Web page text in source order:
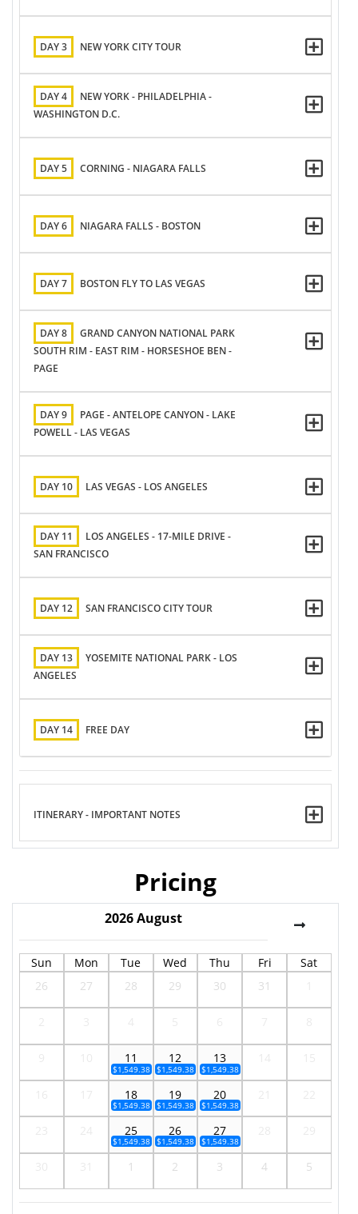
DAY 3 NEW YORK CITY TOUR
DAY 4
NEW YORK - PHILADELPHIA -
WASHINGTON D.C.
DAY 5 CORNING - NIAGARA FALLS
DAY 6 NIAGARA FALLS - BOSTON
DAY 7 BOSTON FLY TO LAS VEGAS
DAY 8
GRAND CANYON NATIONAL PARK
SOUTH RIM - EAST RIM - HORSESHOE BEN -
PAGE
DAY 9
PAGE - ANTELOPE CANYON - LAKE
POWELL - LAS VEGAS
DAY 10 LAS VEGAS - LOS ANGELES
DAY 11
LOS ANGELES - 17-MILE DRIVE -
SAN FRANCISCO
DAY 12 SAN FRANCISCO CITY TOUR
DAY 13
YOSEMITE NATIONAL PARK - LOS
ANGELES
DAY 14 FREE DAY
ITINERARY - IMPORTANT NOTES
Pricing
2026August
Sun Mon Tue Wed Thu Fri
Sat
26
27 28 29 30 31
11
$1,549.38
12
$1,549.38
13
$1,549.38
18
$1,549.38
19
$1,549.38
20
$1,549.38
25
$1,549.38
26
$1,549.38
27
$1,549.38
1 2 3 4 5